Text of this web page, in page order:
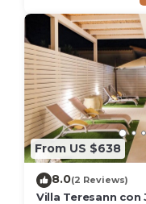
From US $638
8.0(2 Reviews)
Villa Teresann con